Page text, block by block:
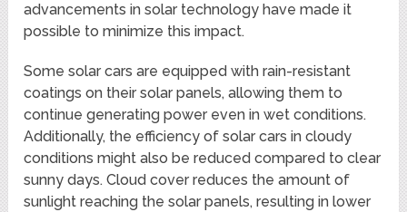
advancements in solar technology have made it
possible to minimize this impact.
Some solar cars are equipped with rain-resistant
coatings on their solar panels, allowing them to
continue generating power even in wet conditions.
Additionally, the efficiency of solar cars in cloudy
conditions might also be reduced compared to clear
sunny days. Cloud cover reduces the amount of
sunlight reaching the solar panels, resulting in lower